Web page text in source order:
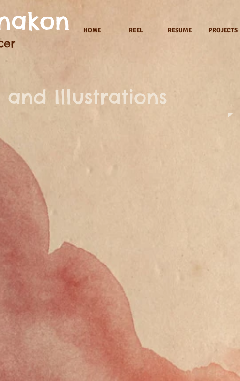
HOME REEL RESUME PROJECTS
and Illustrations